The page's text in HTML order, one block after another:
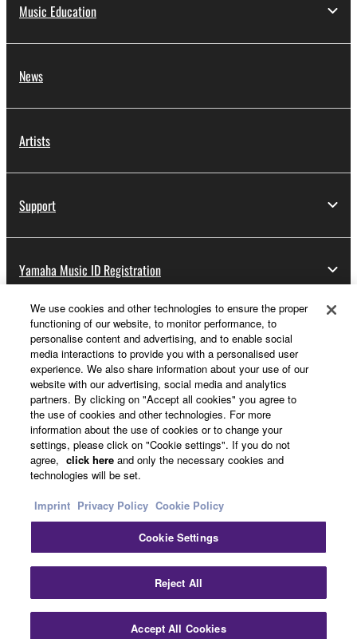
Music Education
News
Artists
Support
Yamaha Music ID Registration
About Yamaha
Other European Countries & Regions - English
Business
Terms of Use Privacy Policy
Imprint
We use cookies and other technologies to ensure the proper
functioning of our website, to monitor performance, to
personalise content and advertising, and to enable social
media interactions to provide you with a personalised user
experience. We also share information about your use of our
website with our advertising, social media and analytics
partners. By clicking on "Accept all cookies" you agree to
the use of cookies and other technologies. For more
information about the use of cookies or to change your
settings, please click on "Cookie settings". If you do not
agree, click here and only the necessary cookies and
technologies will be set.
Imprint Privacy Policy Cookie Policy
Cookie Settings
Reject All
Accept All Cookies